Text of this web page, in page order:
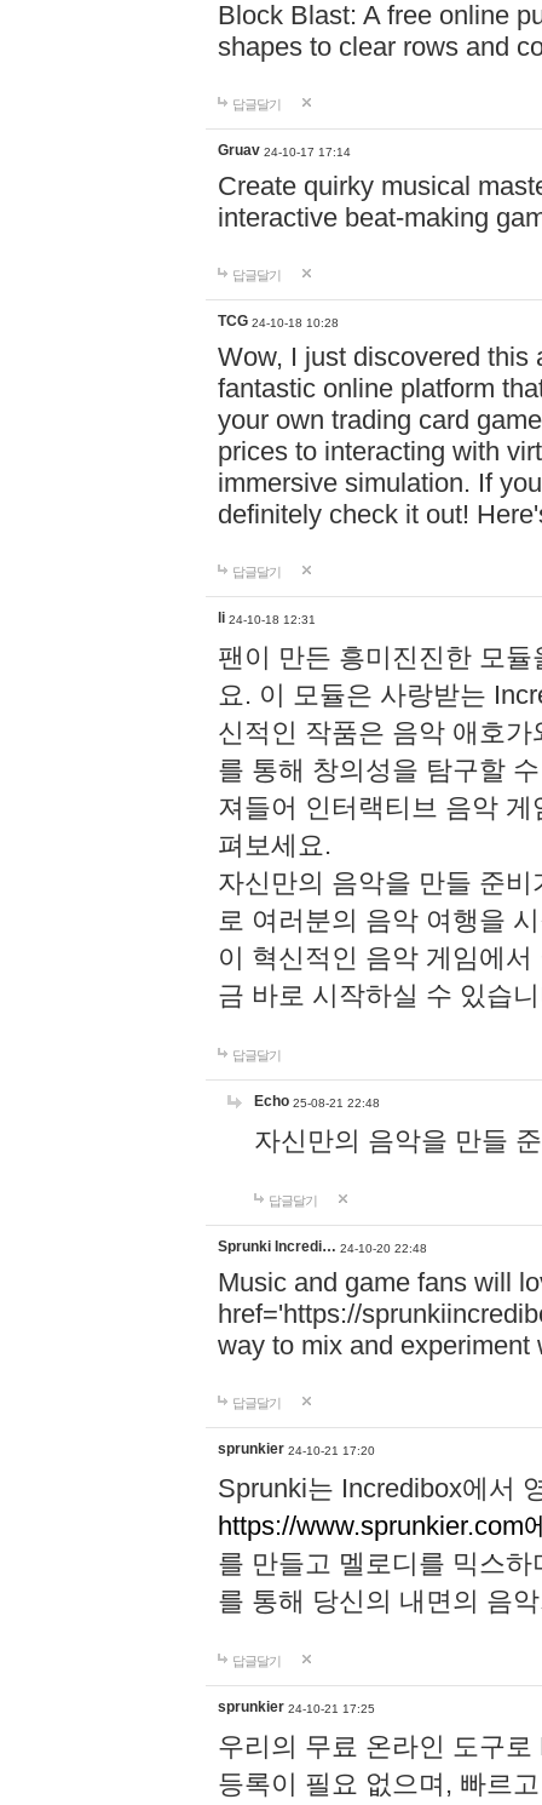
Block Blast: A free online
shapes to clear rows and
답글달기
Gruav 24-10-17 17:14
Create quirky musical
interactive beat-making
답글달기
TCG 24-10-18 10:28
Wow, I just discovered this
fantastic online platform
your own trading card
prices to interacting with
immersive simulation. If
definitely check it out!
답글달기
li 24-10-18 12:31
팬이 만든 흥미진진한 모
요. 이 모듈은 사랑받는
신적인 작품은 음악 애호
를 통해 창의성을 탐구할
져들어 인터랙티브 음악
펴보세요.
자신만의 음악을 만들 준
로 여러분의 음악 여행을
이 혁신적인 음악 게임에
금 바로 시작하실 수 있습
답글달기
Echo 25-08-21 22:48
자신만의 음악을 만들
답글달기
Sprunki Incredi… 24-10-20 22:48
Music and game fans will
href='https://
way to mix and experiment
답글달기
sprunkier 24-10-21 17:20
Sprunki는 Incredibox에서
https://www.sprunkier.com
를 만들고 멜로디를 믹스
를 통해 당신의 내면의 음
답글달기
sprunkier 24-10-21 17:25
우리의 무료 온라인 도구
등록이 필요 없으며, 빠르